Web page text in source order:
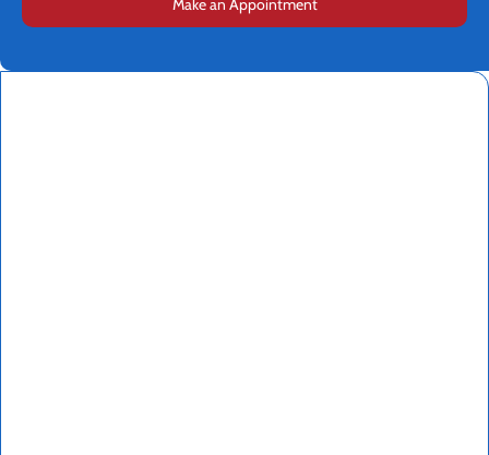
Make an Appointment